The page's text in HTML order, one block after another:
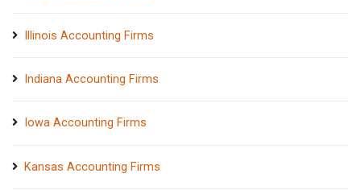
Illinois Accounting Firms
Indiana Accounting Firms
Iowa Accounting Firms
Kansas Accounting Firms